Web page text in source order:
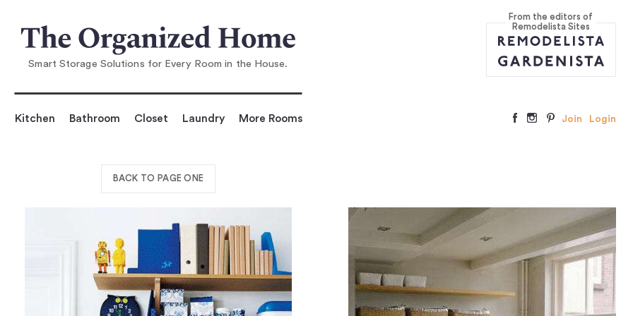
Smart Storage Solutions for Every Room in the House.
From the editors of
Remodelista Sites
Kitchen Bathroom Closet Laundry More Rooms Join Login
BACK TO PAGE ONE